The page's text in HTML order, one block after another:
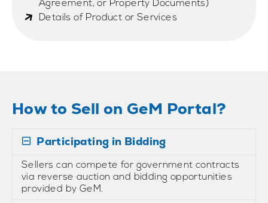
Agreement, or Property Documents)
Details of Product or Services
How to Sell on GeM Portal?
Participating in Bidding
Sellers can compete for government contracts
via reverse auction and bidding opportunities
provided by GeM.